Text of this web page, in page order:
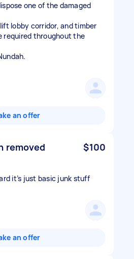
one of the damaged
lobby corridor, and timber
required throughout the
an offer
removed $100
it’s just basic junk stuff
an offer